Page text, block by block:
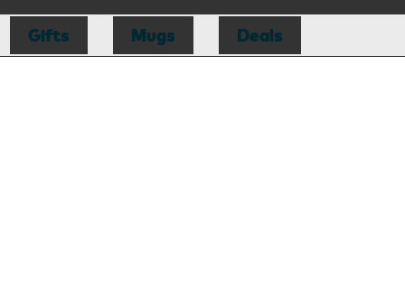
Gifts Mugs Deals